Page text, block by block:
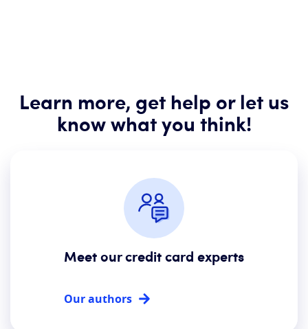
Learn more, get help or let us
know what you think!
Meet our credit card experts
Our authors